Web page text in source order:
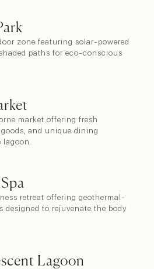
zone featuring solar-powered
paths for eco-conscious
market offering fresh
and unique dining
retreat offering geothermal-
designed to rejuvenate the body
Lagoon